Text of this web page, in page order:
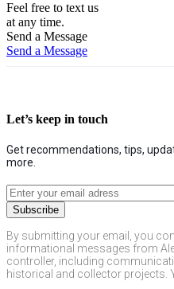
Feel free to text us
at any time.
Send a Message
Send a Message
Let’s keep in touch
Get recommendations, tips,
more.
By submitting your email, you
informational messages from
controller, including
historical and collector projects.